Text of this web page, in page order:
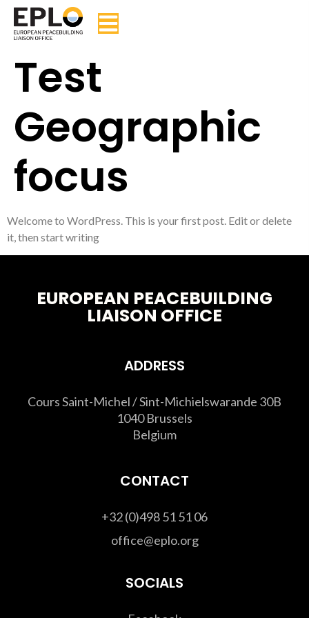
Test
Geographic
focus
Welcome to WordPress. This is your first post. Edit or delete
it, then start writing
EUROPEAN PEACEBUILDING
LIAISON OFFICE
ADDRESS
Cours Saint-Michel / Sint-Michielswarande 30B
1040 Brussels
Belgium
CONTACT
+32 (0)498 51 51 06
office@eplo.org
SOCIALS